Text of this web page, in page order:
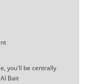
you'll be centrally
Bait